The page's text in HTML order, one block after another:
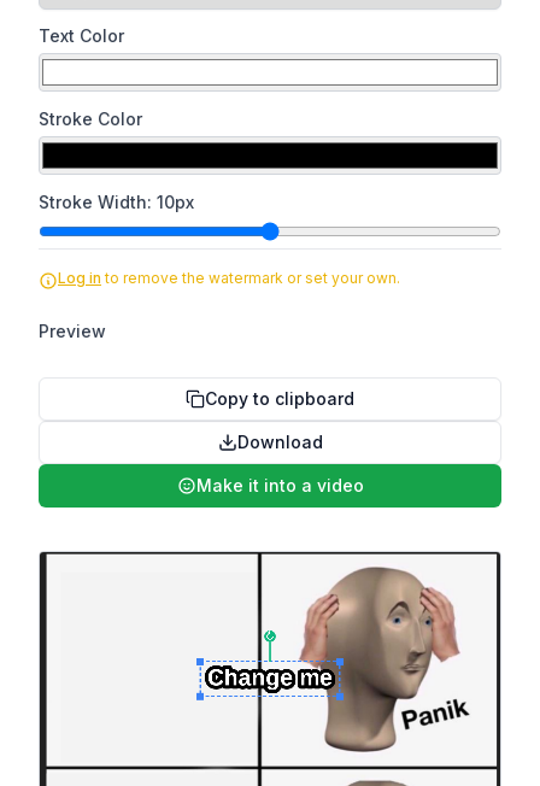
Text Color
Stroke Color
Stroke Width: 10px
Log in to remove the watermark or set your own.
Preview
Copy to clipboard
Download
Make it into a video